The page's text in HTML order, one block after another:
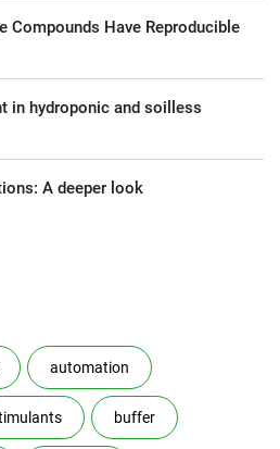
Compounds Have Reproducible
in hydroponic and soilless
A deeper look
automation
buffer